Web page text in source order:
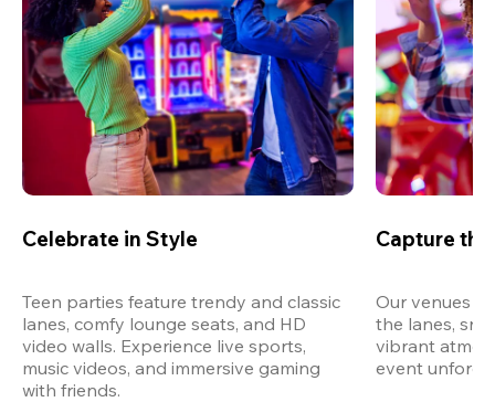
Celebrate in Style
Teen parties feature trendy and classic
lanes, comfy lounge seats, and HD
video walls. Experience live sports,
music videos, and immersive gaming
with friends.
Capture
Our venues
the lanes,
vibrant
event